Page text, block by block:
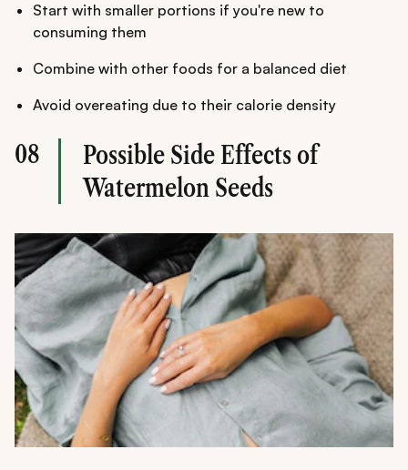
Start with smaller portions if you're new to
consuming them
Combine with other foods for a balanced diet
Avoid overeating due to their calorie density
08
Possible Side Effects of
Watermelon Seeds